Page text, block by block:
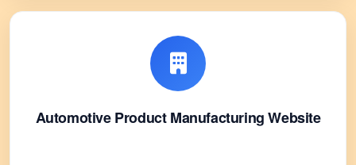
Automotive Product Manufacturing Website